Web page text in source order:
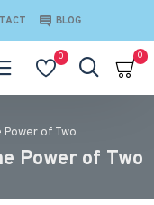
BLOG
0 0
Power of Two
Power of Two